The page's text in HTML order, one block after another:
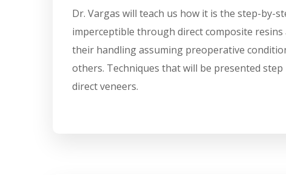
Dr. Vargas will teach us how it is the step-
imperceptible through direct composite
their handling assuming preoperative
others. Techniques that will be presented
direct veneers.